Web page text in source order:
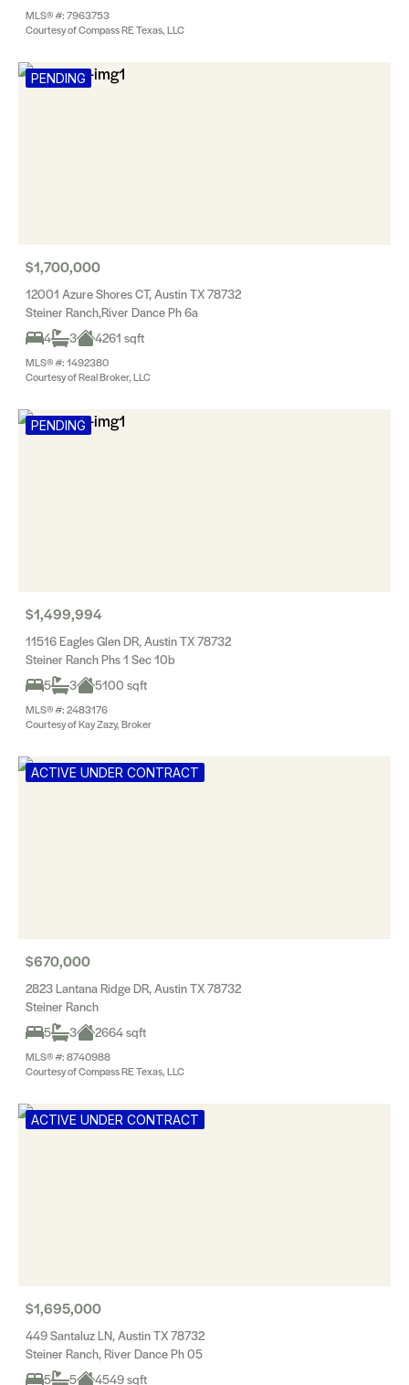
MLS® #: 7963753
Courtesy of Compass RE Texas, LLC
PENDING
$1,700,000
12001 Azure Shores CT, Austin TX 78732
Steiner Ranch,River Dance Ph 6a
4
3 4261 sqft
MLS® #: 1492380
Courtesy of Real Broker, LLC
PENDING
$1,499,994
11516 Eagles Glen DR, Austin TX 78732
Steiner Ranch Phs 1 Sec 10b
5
3 5100 sqft
MLS® #: 2483176
Courtesy of Kay Zazy, Broker
ACTIVE UNDER CONTRACT
$670,000
2823 Lantana Ridge DR, Austin TX 78732
Steiner Ranch
5
3 2664 sqft
MLS® #: 8740988
Courtesy of Compass RE Texas, LLC
ACTIVE UNDER CONTRACT
$1,695,000
449 Santaluz LN, Austin TX 78732
Steiner Ranch, River Dance Ph 05
5
5 4549 sqft